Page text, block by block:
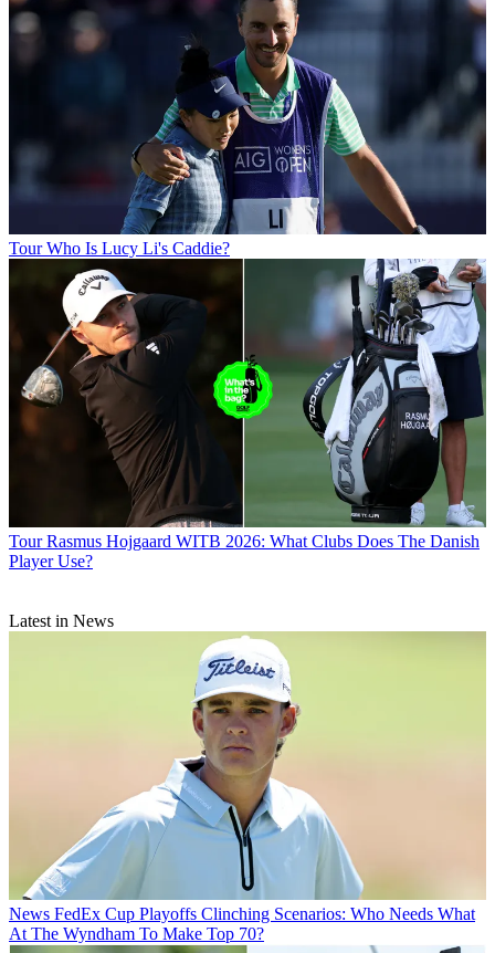
Tour Who Is Lucy Li's Caddie?
Tour Rasmus Hojgaard WITB 2026: What Clubs Does The Danish
Player Use?
Latest in News
News FedEx Cup Playoffs Clinching Scenarios: Who Needs What
At The Wyndham To Make Top 70?